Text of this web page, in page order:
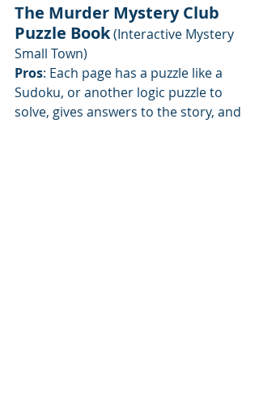
The Murder Mystery Club
Puzzle Book (Interactive Mystery
Small Town)
Pros: Each page has a puzzle like a
Sudoku, or another logic puzzle to
solve, gives answers to the story, and